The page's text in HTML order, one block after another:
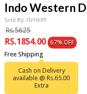
Indo Western
Sold By: iStYle99
Rs.5625
RS.1854.00 67% OFF
Free Shipping
Cash on Delivery
available @ Rs.65.00
Extra